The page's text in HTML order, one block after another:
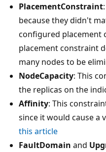
PlacementConstraint
because they didn't
configured placement
placement constraint
many nodes to be
NodeCapacity: This
the replicas on the
Affinity: This
since it would cause
this article
FaultDomain and